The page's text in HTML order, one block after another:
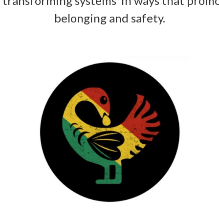
belonging and safety.